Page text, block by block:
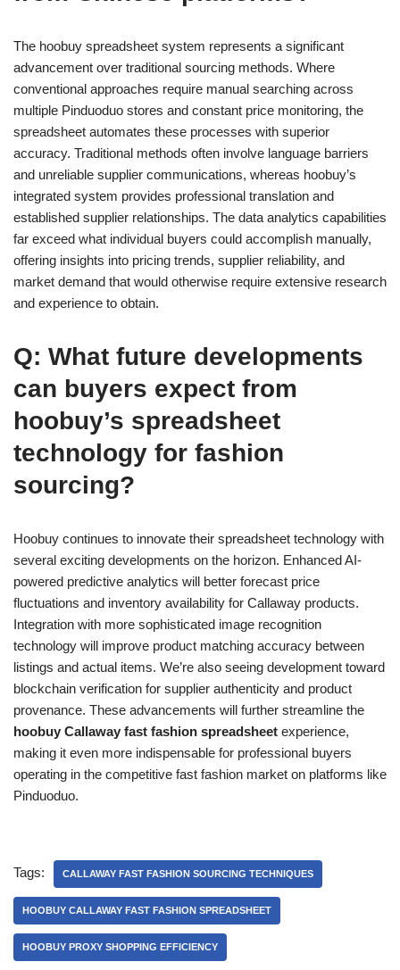
The hoobuy spreadsheet system represents a significant
advancement over traditional sourcing methods. Where
conventional approaches require manual searching across
multiple Pinduoduo stores and constant price monitoring, the
spreadsheet automates these processes with superior
accuracy. Traditional methods often involve language barriers
and unreliable supplier communications, whereas hoobuy’s
integrated system provides professional translation and
established supplier relationships. The data analytics capabilities
far exceed what individual buyers could accomplish manually,
offering insights into pricing trends, supplier reliability, and
market demand that would otherwise require extensive research
and experience to obtain.
Q: What future developments
can buyers expect from
hoobuy’s spreadsheet
technology for fashion
sourcing?
Hoobuy continues to innovate their spreadsheet technology with
several exciting developments on the horizon. Enhanced AI-
powered predictive analytics will better forecast price
fluctuations and inventory availability for Callaway products.
Integration with more sophisticated image recognition
technology will improve product matching accuracy between
listings and actual items. We’re also seeing development toward
blockchain verification for supplier authenticity and product
provenance. These advancements will further streamline the
hoobuy Callaway fast fashion spreadsheet experience,
making it even more indispensable for professional buyers
operating in the competitive fast fashion market on platforms like
Pinduoduo.
Tags: CALLAWAY FAST FASHION SOURCING TECHNIQUES
HOOBUY CALLAWAY FAST FASHION SPREADSHEET
HOOBUY PROXY SHOPPING EFFICIENCY